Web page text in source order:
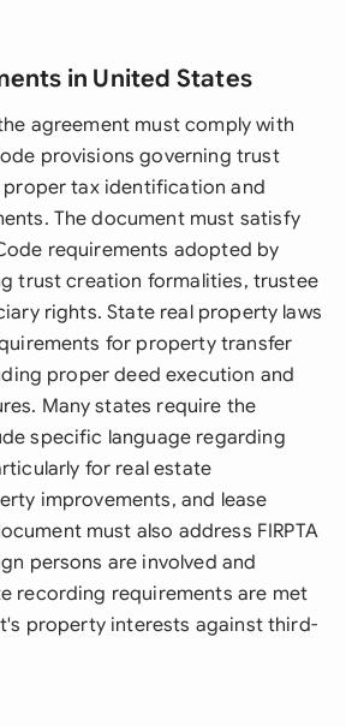
in United States
agreement must comply with
provisions governing trust
tax identification and
The document must satisfy
requirements adopted by
trust creation formalities, trustee
rights. State real property laws
for property transfer
proper deed execution and
Many states require the
specific language regarding
for real estate
improvements, and lease
must also address FIRPTA
persons are involved and
recording requirements are met
property interests against third-